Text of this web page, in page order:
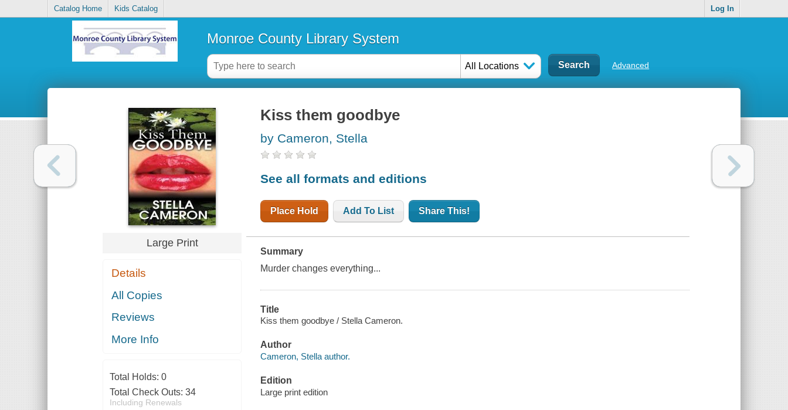
Catalog Home Kids Catalog Log In
Monroe County Library System
All Locations Advanced
Large Print
Details
All Copies
Reviews
More Info
Total Holds: 0
Total Check Outs: 34
Including Renewals
Kiss them goodbye
by Cameron, Stella
See all formats and editions
Place Hold Add To List Share This!
Summary
Murder changes everything...
Title
Kiss them goodbye / Stella Cameron.
Author
Cameron, Stella author.
Edition
Large print edition